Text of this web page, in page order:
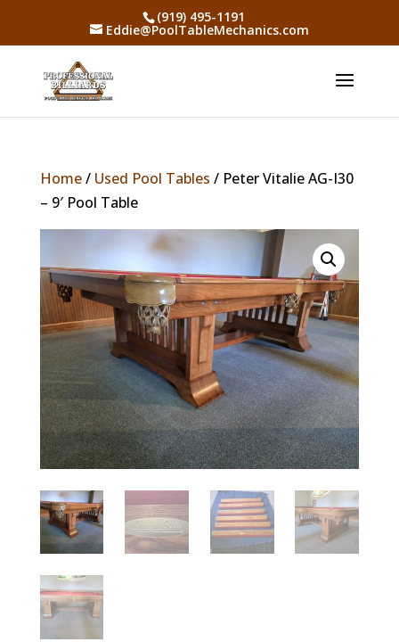
(919) 495-1191
Eddie@PoolTableMechanics.com
Home/ Used Pool Tables / Peter Vitalie AG-I30
– 9′ Pool Table